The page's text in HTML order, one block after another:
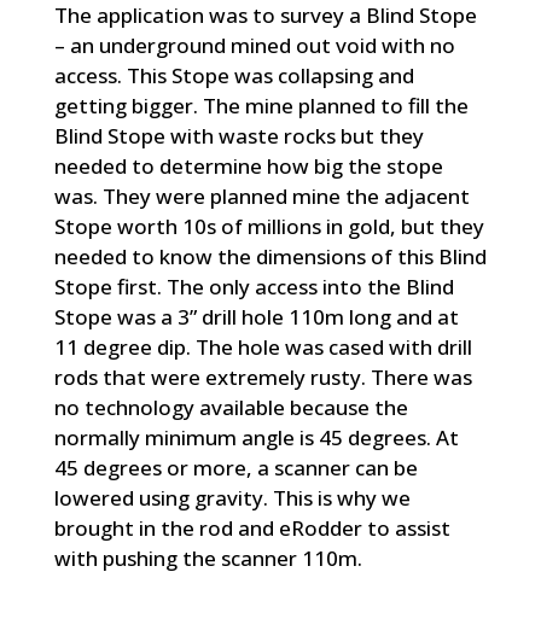
The application was to survey a Blind Stope
– an underground mined out void with no
access. This Stope was collapsing and
getting bigger. The mine planned to fill the
Blind Stope with waste rocks but they
needed to determine how big the stope
was. They were planned mine the adjacent
Stope worth 10s of millions in gold, but they
needed to know the dimensions of this Blind
Stope first. The only access into the Blind
Stope was a 3” drill hole 110m long and at
11 degree dip. The hole was cased with drill
rods that were extremely rusty. There was
no technology available because the
normally minimum angle is 45 degrees. At
45 degrees or more, a scanner can be
lowered using gravity. This is why we
brought in the rod and eRodder to assist
with pushing the scanner 110m.